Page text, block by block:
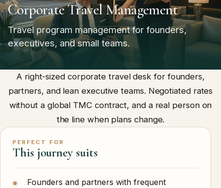
Corporate Travel Management
Travel program management for founders,
executives, and small teams.
A right-sized corporate travel desk for founders,
partners, and lean executive teams. Negotiated rates
without a global TMC contract, and a real person on
the line when plans change.
PERFECT FOR
This journey suits
Founders and partners with frequent